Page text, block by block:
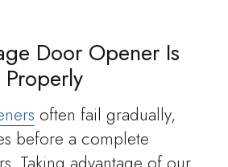
Door Opener Is
often fail gradually,
before a complete